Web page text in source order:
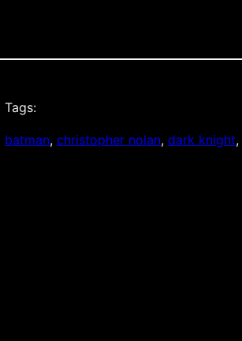
Tags:
batman, christopher nolan, dark knight,